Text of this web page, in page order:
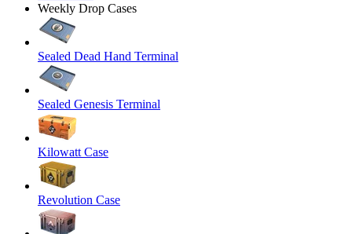
Weekly Drop Cases
Sealed Dead Hand Terminal
Sealed Genesis Terminal
Kilowatt Case
Revolution Case